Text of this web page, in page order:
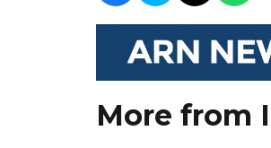
More from